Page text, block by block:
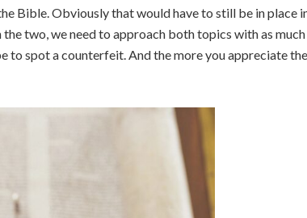
Bible. Obviously that would have to still be in
two, we need to approach both topics with as
to spot a counterfeit. And the more you appreciate